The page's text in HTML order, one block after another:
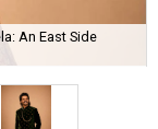
An East Side